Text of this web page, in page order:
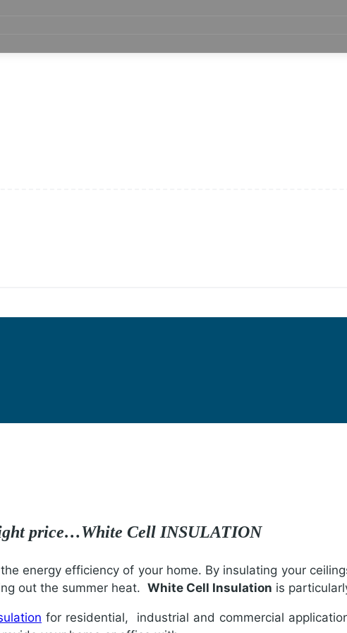
price…White Cell INSULATION
energy efficiency of your home. By insulating your
out the summer heat. White Cell Insulation is
for residential, industrial and commercial